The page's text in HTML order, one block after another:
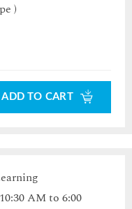
)
ADD TO CART
AM to 6:00